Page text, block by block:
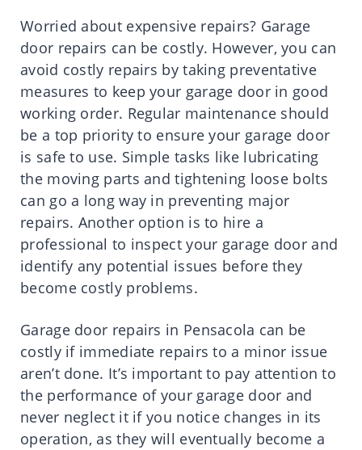
Worried about expensive repairs? Garage
door repairs can be costly. However, you can
avoid costly repairs by taking preventative
measures to keep your garage door in good
working order. Regular maintenance should
be a top priority to ensure your garage door
is safe to use. Simple tasks like lubricating
the moving parts and tightening loose bolts
can go a long way in preventing major
repairs. Another option is to hire a
professional to inspect your garage door and
identify any potential issues before they
become costly problems.
Garage door repairs in Pensacola can be
costly if immediate repairs to a minor issue
aren’t done. It’s important to pay attention to
the performance of your garage door and
never neglect it if you notice changes in its
operation, as they will eventually become a